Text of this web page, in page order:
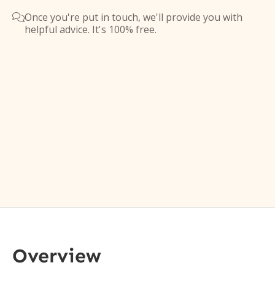
Once you're put in touch, we'll provide you with
helpful advice. It's 100% free.
Overview